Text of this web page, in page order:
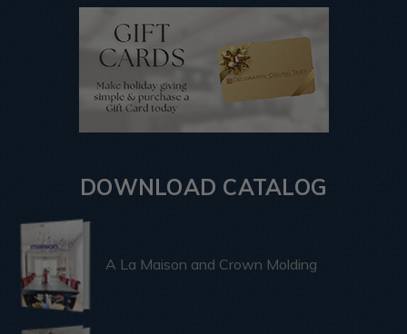
DOWNLOAD CATALOG
A La Maison and Crown Molding